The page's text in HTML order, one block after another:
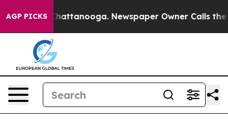
AGP PICKS
in Chattanooga. Newspaper Owner Calls the